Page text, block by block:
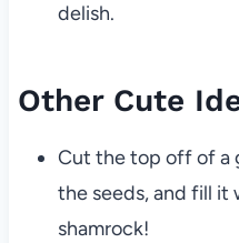
delish.
Other Cute
Cut the top off of a
the seeds, and fill it
shamrock!